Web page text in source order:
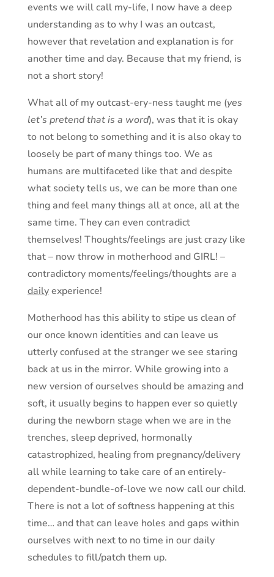
events we will call my-life, I now have a deep
understanding as to why I was an outcast,
however that revelation and explanation is for
another time and day. Because that my friend, is
not a short story!
What all of my outcast-ery-ness taught me (yes
let’s pretend that is a word), was that it is okay
to not belong to something and it is also okay to
loosely be part of many things too. We as
humans are multifaceted like that and despite
what society tells us, we can be more than one
thing and feel many things all at once, all at the
same time. They can even contradict
themselves! Thoughts/feelings are just crazy like
that – now throw in motherhood and GIRL! –
contradictory moments/feelings/thoughts are a
dailyexperience!
Motherhood has this ability to stipe us clean of
our once known identities and can leave us
utterly confused at the stranger we see staring
back at us in the mirror. While growing into a
new version of ourselves should be amazing and
soft, it usually begins to happen ever so quietly
during the newborn stage when we are in the
trenches, sleep deprived, hormonally
catastrophized, healing from pregnancy/delivery
all while learning to take care of an entirely-
dependent-bundle-of-love we now call our child.
There is not a lot of softness happening at this
time… and that can leave holes and gaps within
ourselves with next to no time in our daily
schedules to fill/patch them up.